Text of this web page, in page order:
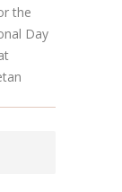
the
Day